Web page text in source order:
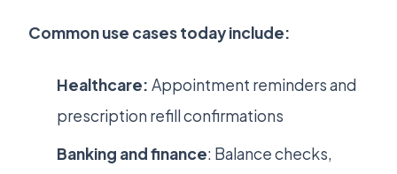
Common use cases today include:
Healthcare: Appointment reminders and
prescription refill confirmations
Banking and finance: Balance checks,